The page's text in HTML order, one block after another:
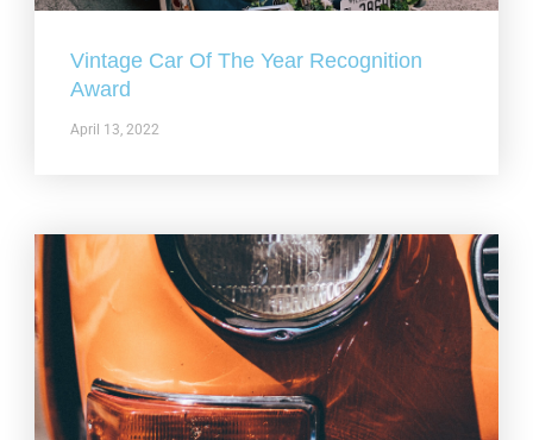
Vintage Car Of The Year Recognition
Award
April 13, 2022